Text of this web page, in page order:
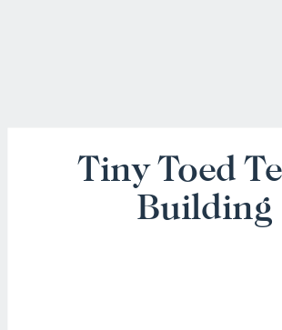
Tiny Toed
Building